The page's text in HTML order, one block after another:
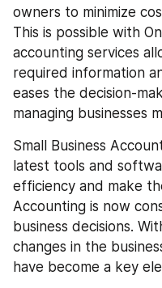
owners to minimize
This is possible with
accounting services
required information
eases the decision-
managing businesses
Small Business
latest tools and
efficiency and make
Accounting is now
business decisions.
changes in the
have become a key